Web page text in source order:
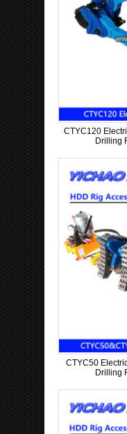
CTYC120
Drilling
CTYC50
Drilling